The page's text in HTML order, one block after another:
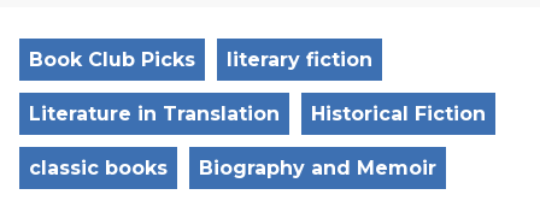
Book Club Picks literary fiction
Literature in Translation Historical Fiction
classic books Biography and Memoir